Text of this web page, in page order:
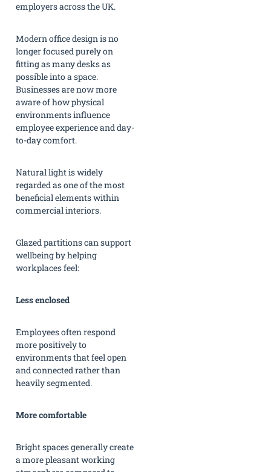
employers across the UK.
Modern office design is no
longer focused purely on
fitting as many desks as
possible into a space.
Businesses are now more
aware of how physical
environments influence
employee experience and day-
to-day comfort.
Natural light is widely
regarded as one of the most
beneficial elements within
commercial interiors.
Glazed partitions can support
wellbeing by helping
workplaces feel:
Less enclosed
Employees often respond
more positively to
environments that feel open
and connected rather than
heavily segmented.
More comfortable
Bright spaces generally create
a more pleasant working